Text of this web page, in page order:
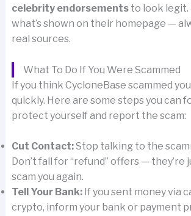
celebrity endorsementsto look legit.
what’s shown on their homepage —
real sources.
What To Do If You Were Scammed
If you think CycloneBase scammed
quickly. Here are some steps you can
protect yourself and report the scam:
Cut Contact:Stop talking to the
Don’t fall for “refund” offers — they’re
scam you again.
Tell Your Bank:If you sent money via
crypto, inform your bank or payment